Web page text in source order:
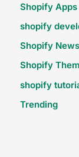
Shopify Apps
shopify
Shopify News
Shopify
shopify
Trending